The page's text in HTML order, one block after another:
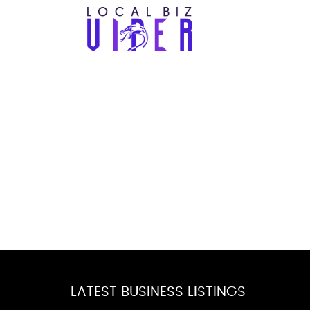
LATEST BUSINESS LISTINGS